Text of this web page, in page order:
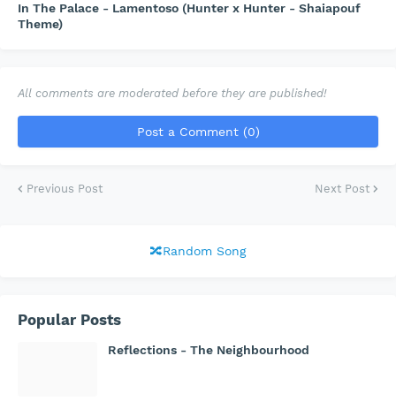
In The Palace - Lamentoso (Hunter x Hunter - Shaiapouf
Theme)
All comments are moderated before they are published!
Post a Comment (0)
Previous Post Next Post
🔀Random Song
Popular Posts
Reflections - The Neighbourhood